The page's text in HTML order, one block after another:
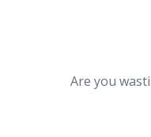
Are you